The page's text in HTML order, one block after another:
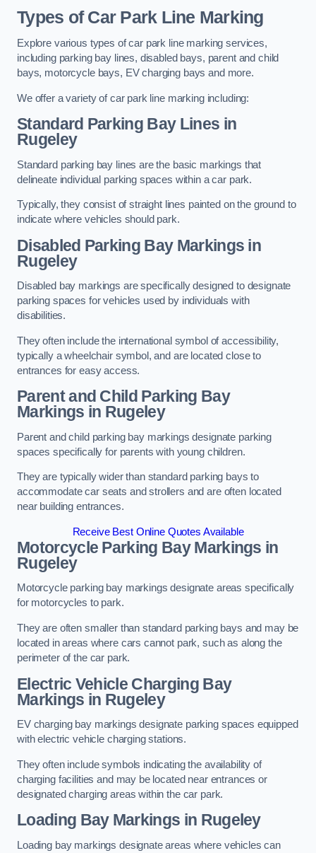
Types of Car Park Line Marking
Explore various types of car park line marking services,
including parking bay lines, disabled bays, parent and child
bays, motorcycle bays, EV charging bays and more.
We offer a variety of car park line marking including:
Standard Parking Bay Lines in
Rugeley
Standard parking bay lines are the basic markings that
delineate individual parking spaces within a car park.
Typically, they consist of straight lines painted on the ground to
indicate where vehicles should park.
Disabled Parking Bay Markings in
Rugeley
Disabled bay markings are specifically designed to designate
parking spaces for vehicles used by individuals with
disabilities.
They often include the international symbol of accessibility,
typically a wheelchair symbol, and are located close to
entrances for easy access.
Parent and Child Parking Bay
Markings in Rugeley
Parent and child parking bay markings designate parking
spaces specifically for parents with young children.
They are typically wider than standard parking bays to
accommodate car seats and strollers and are often located
near building entrances.
Receive Best Online Quotes Available
Motorcycle Parking Bay Markings in
Rugeley
Motorcycle parking bay markings designate areas specifically
for motorcycles to park.
They are often smaller than standard parking bays and may be
located in areas where cars cannot park, such as along the
perimeter of the car park.
Electric Vehicle Charging Bay
Markings in Rugeley
EV charging bay markings designate parking spaces equipped
with electric vehicle charging stations.
They often include symbols indicating the availability of
charging facilities and may be located near entrances or
designated charging areas within the car park.
Loading Bay Markings in Rugeley
Loading bay markings designate areas where vehicles can